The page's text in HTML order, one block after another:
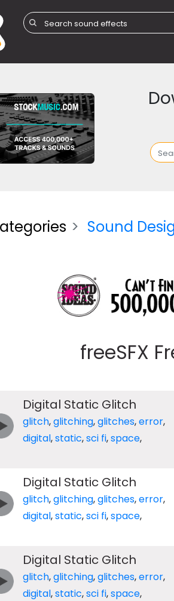
Sound
freeSFX
Digital Static Glitch
glitch,glitching,glitches,error,
digital,static,sci fi,space,
Digital Static Glitch
glitch,glitching,glitches,error,
digital,static,sci fi,space,
Digital Static Glitch
glitch,glitching,glitches,error,
digital,static,sci fi,space,